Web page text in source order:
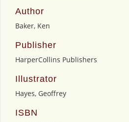
Author
Baker, Ken
Publisher
HarperCollins Publishers
Illustrator
Hayes, Geoffrey
ISBN